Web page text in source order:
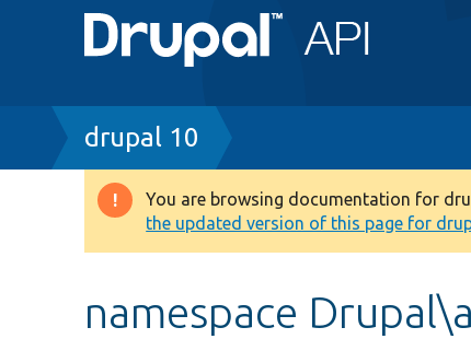
Breadcrumb
drupal 10
Warning
message
You are browsing documentation for
the updated version of this page for
namespace